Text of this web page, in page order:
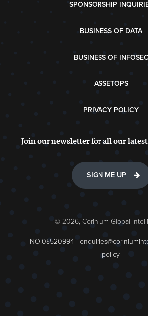
SPONSORSHIP
BUSINESS OF DATA
BUSINESS OF INFOSEC
ASSETOPS
PRIVACY POLICY
Join our newsletter for all our
SIGN ME UP
© 2026, Corinium Global
NO.08520994 |
policy